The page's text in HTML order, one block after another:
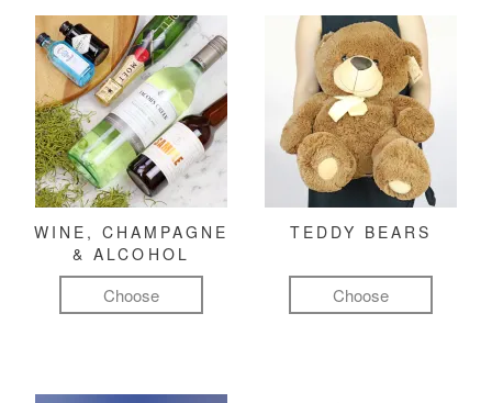
WINE, CHAMPAGNE
& ALCOHOL
Choose
TEDDY BEARS
Choose